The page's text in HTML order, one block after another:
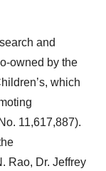
and
owned by the
which
11,617,887).
Rao, Dr. Jeffrey